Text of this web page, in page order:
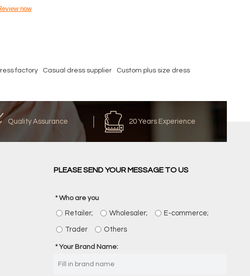
now
factory Casual dress supplier Custom plus size dress
Quality Assurance 20 Years Experience
PLEASE SEND YOUR MESSAGE TO US
Who are you
Retailer; Wholesaler; E-commerce;
Trader Others
Your Brand Name: